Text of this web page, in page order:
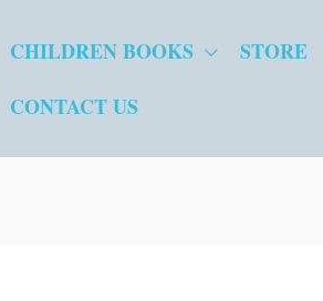
CHILDREN BOOKS STORE
CONTACT US